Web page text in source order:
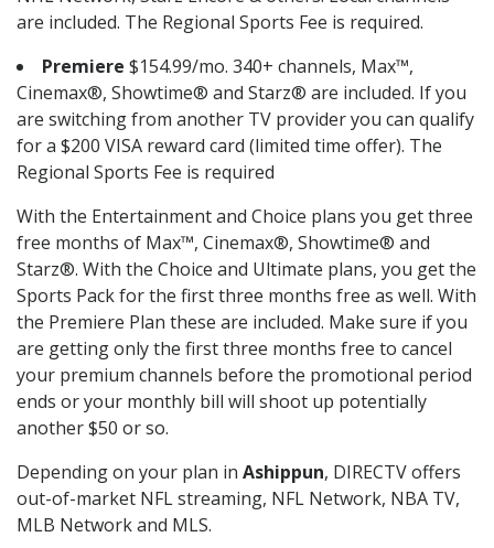
are included. The Regional Sports Fee is required.
Premiere $154.99/mo. 340+ channels, Max™,
Cinemax®, Showtime® and Starz® are included. If you
are switching from another TV provider you can qualify
for a $200 VISA reward card (limited time offer). The
Regional Sports Fee is required
With the Entertainment and Choice plans you get three
free months of Max™, Cinemax®, Showtime® and
Starz®. With the Choice and Ultimate plans, you get the
Sports Pack for the first three months free as well. With
the Premiere Plan these are included. Make sure if you
are getting only the first three months free to cancel
your premium channels before the promotional period
ends or your monthly bill will shoot up potentially
another $50 or so.
Depending on your plan in Ashippun, DIRECTV offers
out-of-market NFL streaming, NFL Network, NBA TV,
MLB Network and MLS.